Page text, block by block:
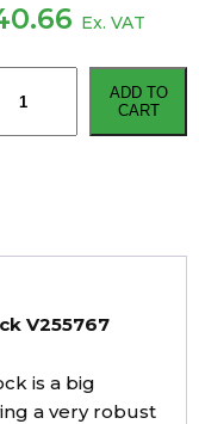
Ex. VAT
ADD TO
CART
V255767
is a big
a very robust